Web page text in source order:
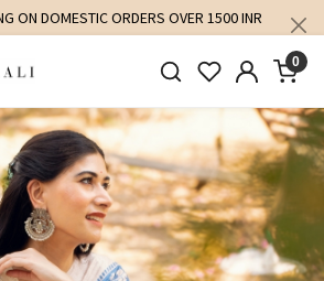
ON DOMESTIC ORDERS OVER 1500 INR
0